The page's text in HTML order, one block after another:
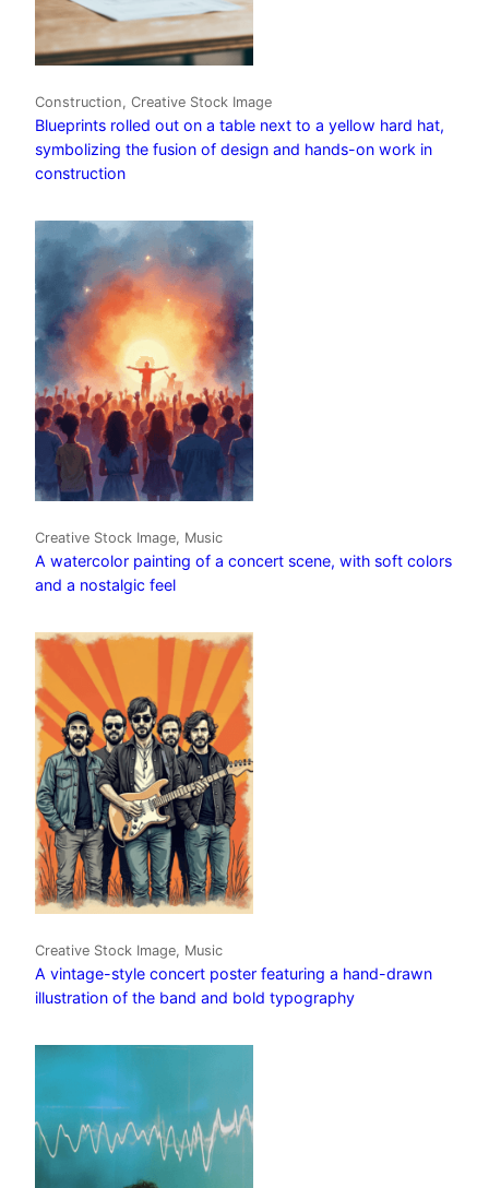
Construction, Creative Stock Image
Blueprints rolled out on a table next to a yellow hard hat,
symbolizing the fusion of design and hands-on work in
construction
Creative Stock Image, Music
A watercolor painting of a concert scene, with soft colors
and a nostalgic feel
Creative Stock Image, Music
A vintage-style concert poster featuring a hand-drawn
illustration of the band and bold typography